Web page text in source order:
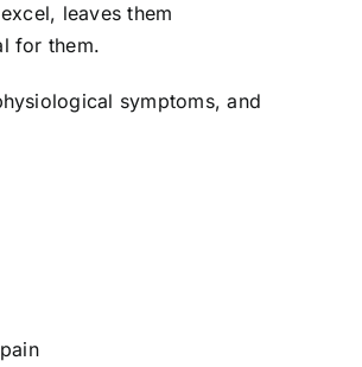
leaves them
for them.
symptoms, and